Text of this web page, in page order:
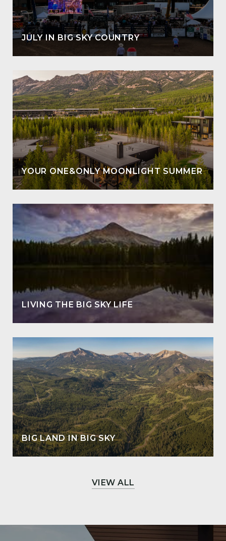
JULY IN BIG SKY COUNTRY
YOUR ONE&ONLY MOONLIGHT SUMMER
LIVING THE BIG SKY LIFE
BIG LAND IN BIG SKY
VIEW ALL